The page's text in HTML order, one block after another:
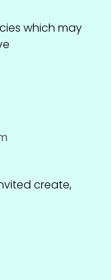
which may
create,